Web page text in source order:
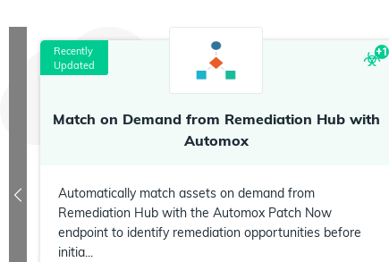
Recently
Updated
+1
Match on Demand from Remediation Hub with
Automox
Automatically match assets on demand from
Remediation Hub with the Automox Patch Now
endpoint to identify remediation opportunities before
initia...